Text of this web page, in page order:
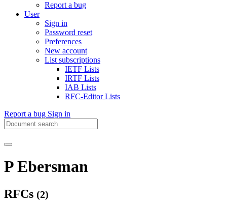
Report a bug
User
Sign in
Password reset
Preferences
New account
List subscriptions
IETF Lists
IRTF Lists
IAB Lists
RFC-Editor Lists
Report a bug Sign in
P Ebersman
RFCs (2)